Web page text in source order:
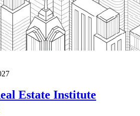
Estate Institute